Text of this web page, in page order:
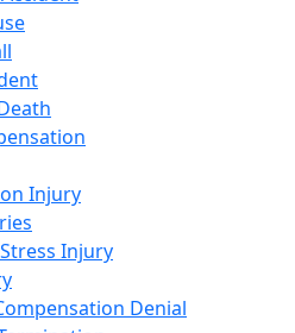
Injury
Injury
Denial